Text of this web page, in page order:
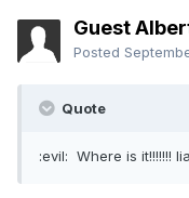
Guest
Posted
Quote
:evil: Where is it!!!!!!!